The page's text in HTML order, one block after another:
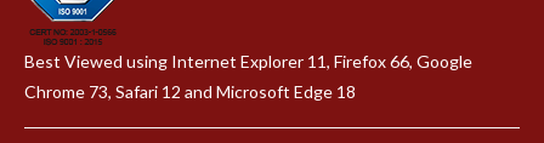
Best Viewed using Internet Explorer 11, Firefox 66, Google
Chrome 73, Safari 12 and Microsoft Edge 18